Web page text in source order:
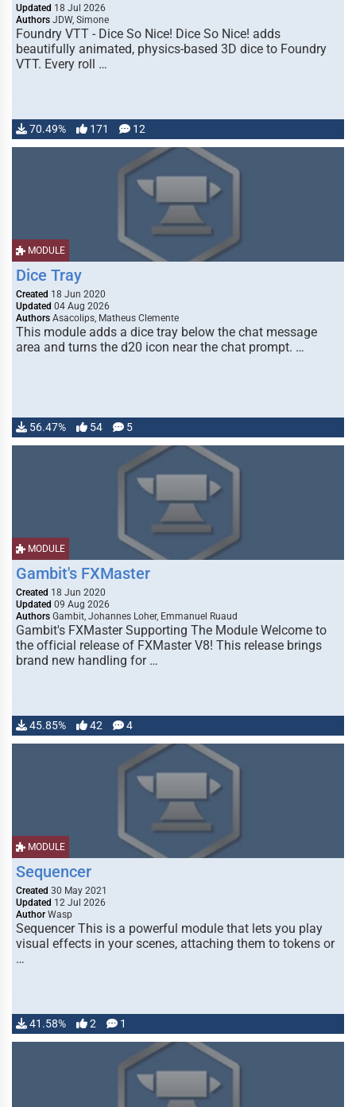
Updated 18 Jul 2026
Authors JDW, Simone
Foundry VTT - Dice So Nice! Dice So Nice! adds
beautifully animated, physics-based 3D dice to Foundry
VTT. Every roll …
70.49% 171 12
MODULE
Dice Tray
Created 18 Jun 2020
Updated 04 Aug 2026
Authors Asacolips, Matheus Clemente
This module adds a dice tray below the chat message
area and turns the d20 icon near the chat prompt. …
56.47% 54 5
MODULE
Gambit's FXMaster
Created 18 Jun 2020
Updated 09 Aug 2026
Authors Gambit, Johannes Loher, Emmanuel Ruaud
Gambit's FXMaster Supporting The Module Welcome to
the official release of FXMaster V8! This release brings
brand new handling for …
45.85% 42 4
MODULE
Sequencer
Created 30 May 2021
Updated 12 Jul 2026
Author Wasp
Sequencer This is a powerful module that lets you play
visual effects in your scenes, attaching them to tokens or
…
41.58% 2 1